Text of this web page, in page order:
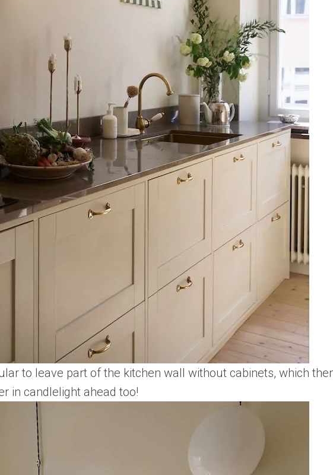
to leave part of the kitchen wall without cabinets, which
in candlelight ahead too!